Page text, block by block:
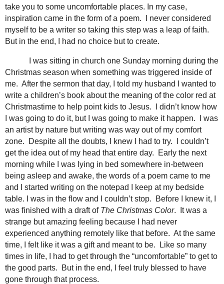
take you to some uncomfortable places. In my case,
inspiration came in the form of a poem. I never considered
myself to be a writer so taking this step was a leap of faith.
But in the end, I had no choice but to create.
I was sitting in church one Sunday morning during the
Christmas season when something was triggered inside of
me. After the sermon that day, I told my husband I wanted to
write a children’s book about the meaning of the color red at
Christmastime to help point kids to Jesus. I didn’t know how
I was going to do it, but I was going to make it happen. I was
an artist by nature but writing was way out of my comfort
zone. Despite all the doubts, I knew I had to try. I couldn’t
get the idea out of my head that entire day. Early the next
morning while I was lying in bed somewhere in-between
being asleep and awake, the words of a poem came to me
and I started writing on the notepad I keep at my bedside
table. I was in the flow and I couldn’t stop. Before I knew it, I
was finished with a draft of The Christmas Color. It was a
strange but amazing feeling because I had never
experienced anything remotely like that before. At the same
time, I felt like it was a gift and meant to be. Like so many
times in life, I had to get through the “uncomfortable” to get to
the good parts. But in the end, I feel truly blessed to have
gone through that process.